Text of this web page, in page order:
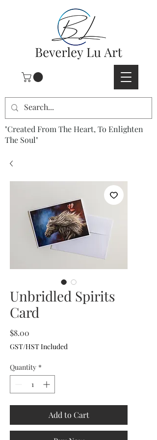
"Created From The Heart, To Enlighten
The Soul"
Unbridled Spirits
Card
$8.00
GST/HST Included
Quantity *
Add to Cart